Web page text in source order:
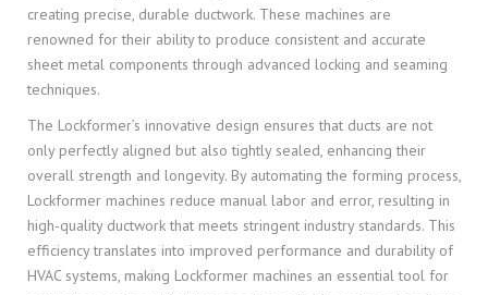
creating precise, durable ductwork. These machines are
renowned for their ability to produce consistent and accurate
sheet metal components through advanced locking and seaming
techniques.
The Lockformer’s innovative design ensures that ducts are not
only perfectly aligned but also tightly sealed, enhancing their
overall strength and longevity. By automating the forming process,
Lockformer machines reduce manual labor and error, resulting in
high-quality ductwork that meets stringent industry standards. This
efficiency translates into improved performance and durability of
HVAC systems, making Lockformer machines an essential tool for